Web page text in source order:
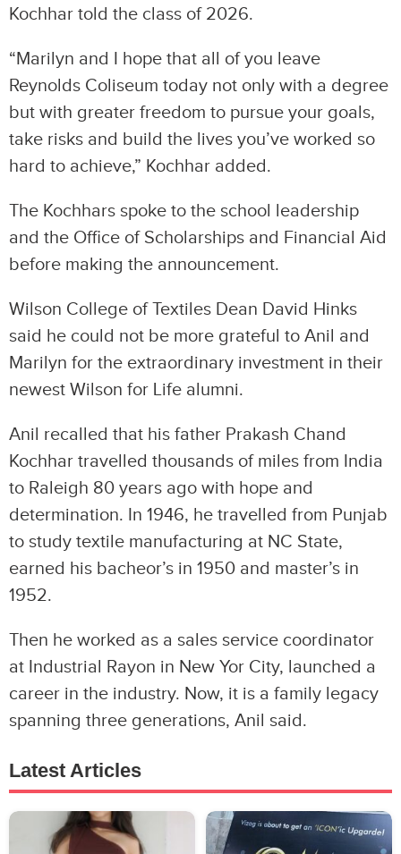
Kochhar told the class of 2026.
“Marilyn and I hope that all of you leave
Reynolds Coliseum today not only with a degree
but with greater freedom to pursue your goals,
take risks and build the lives you’ve worked so
hard to achieve,” Kochhar added.
The Kochhars spoke to the school leadership
and the Office of Scholarships and Financial Aid
before making the announcement.
Wilson College of Textiles Dean David Hinks
said he could not be more grateful to Anil and
Marilyn for the extraordinary investment in their
newest Wilson for Life alumni.
Anil recalled that his father Prakash Chand
Kochhar travelled thousands of miles from India
to Raleigh 80 years ago with hope and
determination. In 1946, he travelled from Punjab
to study textile manufacturing at NC State,
earned his bacheor’s in 1950 and master’s in
1952.
Then he worked as a sales service coordinator
at Industrial Rayon in New Yor City, launched a
career in the industry. Now, it is a family legacy
spanning three generations, Anil said.
Latest Articles